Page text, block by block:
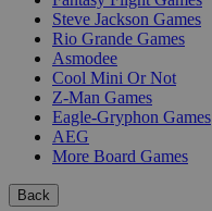
Steve Jackson Games
Rio Grande Games
Asmodee
Cool Mini Or Not
Z-Man Games
Eagle-Gryphon Games
AEG
More Board Games
Back